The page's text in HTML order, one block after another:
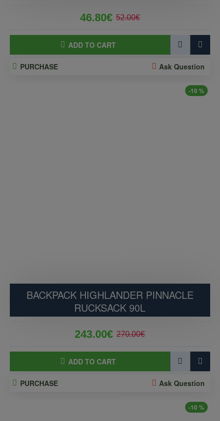
46.80€ 52.00€
ADD TO CART
PURCHASE Ask Question
-10 %
BACKPACK HIGHLANDER PINNACLE
RUCKSACK 90L
243.00€ 270.00€
ADD TO CART
PURCHASE Ask Question
-10 %